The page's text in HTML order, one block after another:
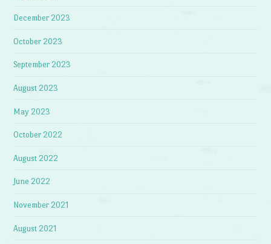
December 2023
October 2023
September 2023
August 2023
May 2023
October 2022
August 2022
June 2022
November 2021
August 2021